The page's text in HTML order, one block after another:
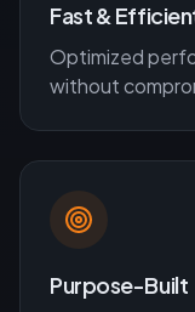
Fast &
Optimized
without
Purpose-Built